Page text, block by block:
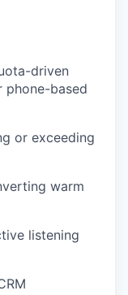
driven
phone-based
or exceeding
warm
listening